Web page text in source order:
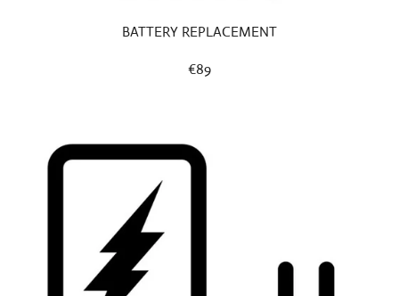
BATTERY REPLACEMENT
€89